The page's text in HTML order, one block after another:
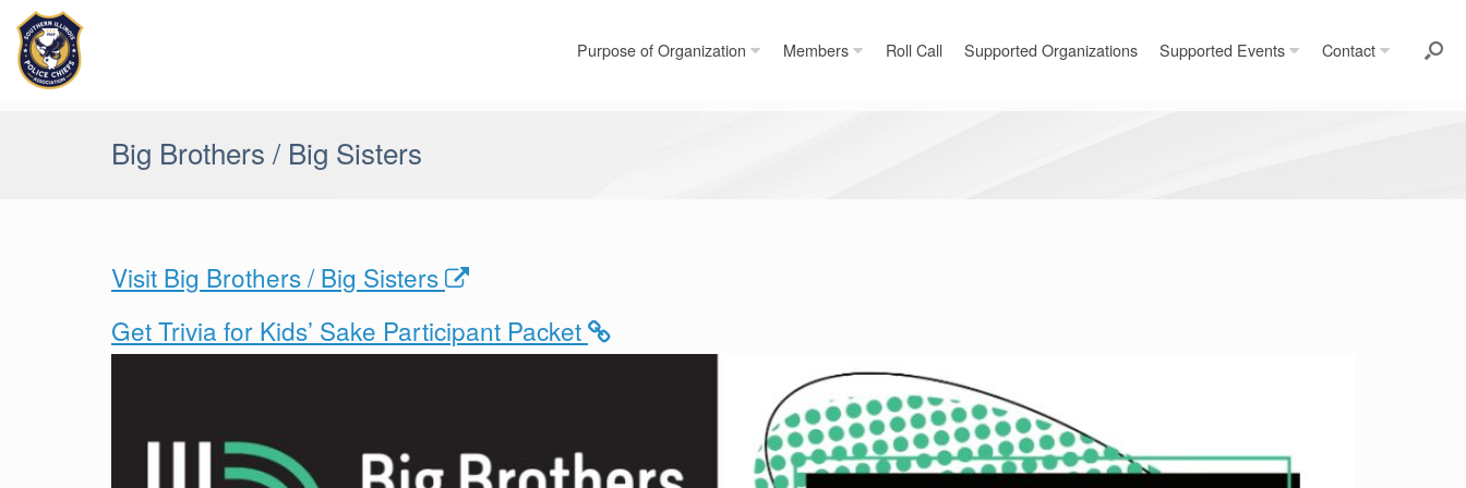
Skip
content
Purpose of Organization Members Roll Call Supported Organizations Supported Events Contact
Big Brothers / Big Sisters
Visit Big Brothers / Big Sisters
Get Trivia for Kids’ Sake Participant Packet